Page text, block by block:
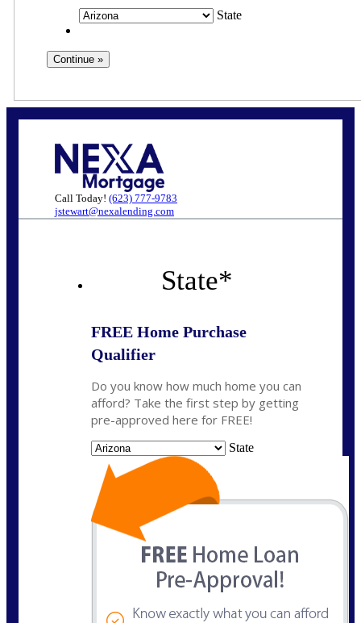
State
Call Today! (623) 777-9783
jstewart@nexalending.com
State*
FREE Home Purchase
Qualifier
Do you know how much home you can
afford? Take the first step by getting
pre-approved here for FREE!
State